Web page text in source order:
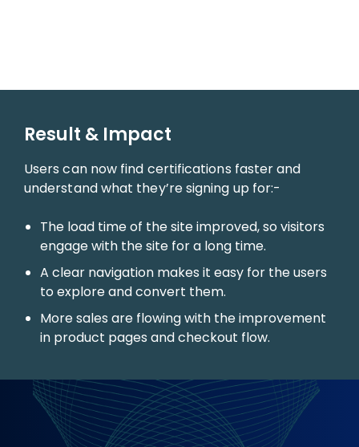
Result & Impact
Users can now find certifications faster and
understand what they’re signing up for:-
The load time of the site improved, so visitors
engage with the site for a long time.
A clear navigation makes it easy for the users
to explore and convert them.
More sales are flowing with the improvement
in product pages and checkout flow.